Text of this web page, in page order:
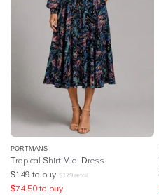
PORTMANS
Tropical Shirt Midi Dress
$149 to buy $179 retail
$74.50 to buy